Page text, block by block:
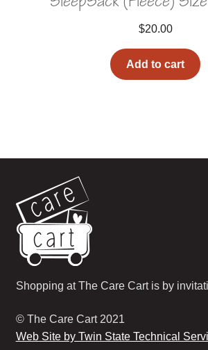
$20.00
Add to cart
Shopping at The Care Cart is by
© The Care Cart 2021
Web Site by Twin State Technical